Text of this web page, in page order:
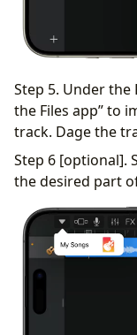
Step 5. Under the
the Files app” to
track. Dage the
Step 6 [optional].
the desired part